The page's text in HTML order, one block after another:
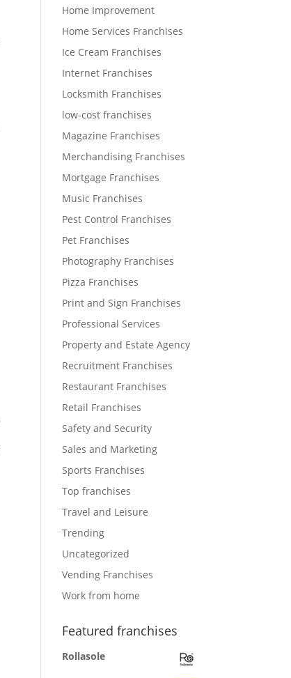
Home Improvement
Home Services Franchises
Ice Cream Franchises
Internet Franchises
Locksmith Franchises
low-cost franchises
Magazine Franchises
Merchandising Franchises
Mortgage Franchises
Music Franchises
Pest Control Franchises
Pet Franchises
Photography Franchises
Pizza Franchises
Print and Sign Franchises
Professional Services
Property and Estate Agency
Recruitment Franchises
Restaurant Franchises
Retail Franchises
Safety and Security
Sales and Marketing
Sports Franchises
Top franchises
Travel and Leisure
Trending
Uncategorized
Vending Franchises
Work from home
Featured franchises
Rollasole